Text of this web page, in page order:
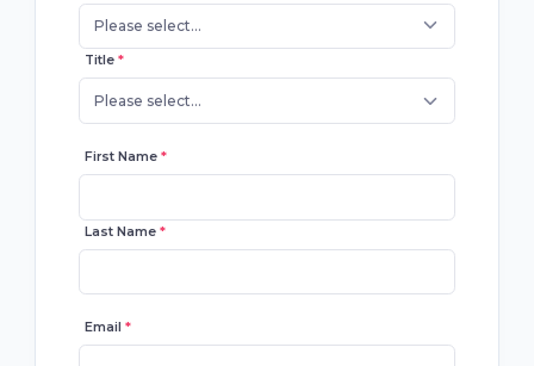
Please select...
Title *
Please select...
First Name *
Last Name *
Email *